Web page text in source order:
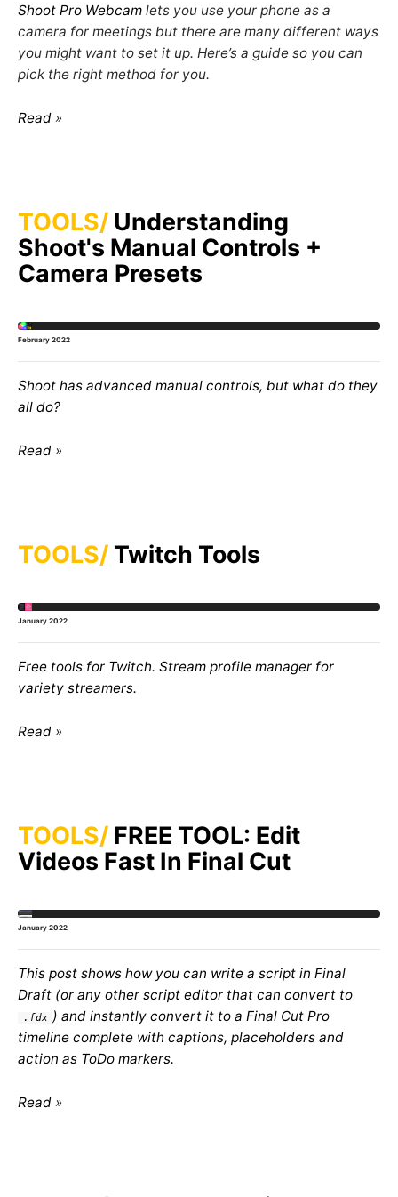
Shoot Pro Webcam lets you use your phone as a
camera for meetings but there are many different ways
you might want to set it up. Here’s a guide so you can
pick the right method for you.
Read
TOOLS Understanding
Shoot's Manual Controls +
Camera Presets
February 2022
Shoot has advanced manual controls, but what do they
all do?
Read
TOOLS Twitch Tools
January 2022
Free tools for Twitch. Stream profile manager for
variety streamers.
Read
TOOLS FREE TOOL: Edit
Videos Fast In Final Cut
January 2022
This post shows how you can write a script in Final
Draft (or any other script editor that can convert to
.fdx ) and instantly convert it to a Final Cut Pro
timeline complete with captions, placeholders and
action as ToDo markers.
Read